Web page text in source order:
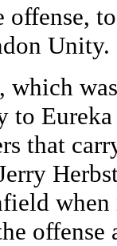
offense,
Unity.
which
to
that
offense